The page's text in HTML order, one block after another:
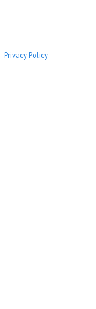
Privacy Policy